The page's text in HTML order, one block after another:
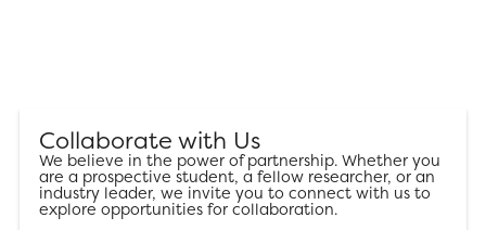
Collaborate with Us
We believe in the power of partnership. Whether you
are a prospective student, a fellow researcher, or an
industry leader, we invite you to connect with us to
explore opportunities for collaboration.